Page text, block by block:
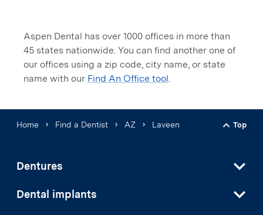
Aspen Dental has over 1000 offices in more than
45 states nationwide. You can find another one of
our offices using a zip code, city name, or state
name with our Find An Office tool.
Home Find a Dentist AZ Laveen
Back
Top
Dentures
Dental implants